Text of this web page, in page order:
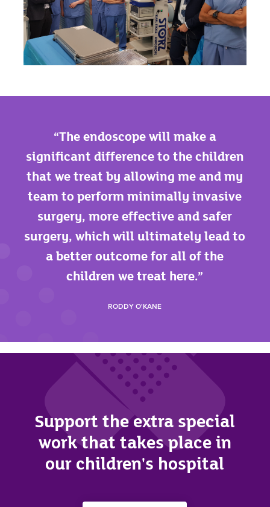
The endoscope will make a
significant difference to the children
that we treat by allowing me and my
team to perform minimally invasive
surgery, more effective and safer
surgery, which will ultimately lead to
a better outcome for all of the
children we treat here.
RODDY O'KANE
Support the extra special
work that takes place in
our children's hospital